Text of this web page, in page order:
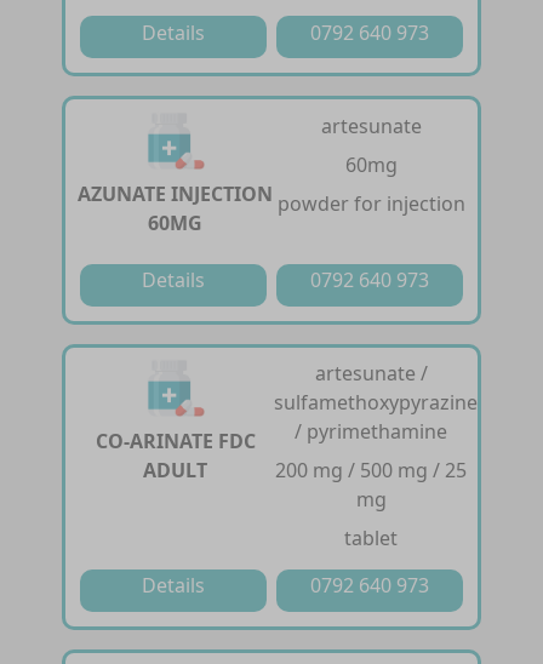
Details
0792 640 973
AZUNATE INJECTION
60MG
artesunate
60mg
powder for injection
Details 0792 640 973
CO-ARINATE FDC
ADULT
artesunate /
sulfamethoxypyrazine
/ pyrimethamine
200 mg / 500 mg / 25
mg
tablet
Details
0792 640 973